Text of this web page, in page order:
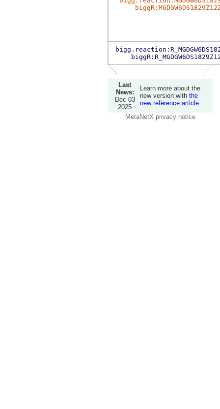
Last
News:
Dec 03
2025
Learn more about the
new version with the
new reference article
MetaNetX privacy notice